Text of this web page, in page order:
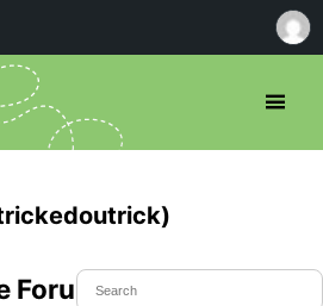
Forum Topics